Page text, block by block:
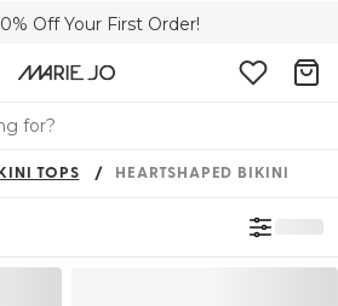
Off Your First Order!
delivery above £150
📦 Free returns
for?
TOPS HEARTSHAPED BIKINI